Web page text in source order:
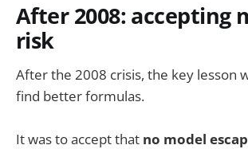
After 2008: accepting
risk
After the 2008 crisis, the key lesson
find better formulas.
It was to accept that no model